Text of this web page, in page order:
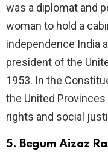
was a diplomat and
woman to hold a
independence India
president of the
1953. In the
the United Provinces
rights and social
5. Begum Aizaz